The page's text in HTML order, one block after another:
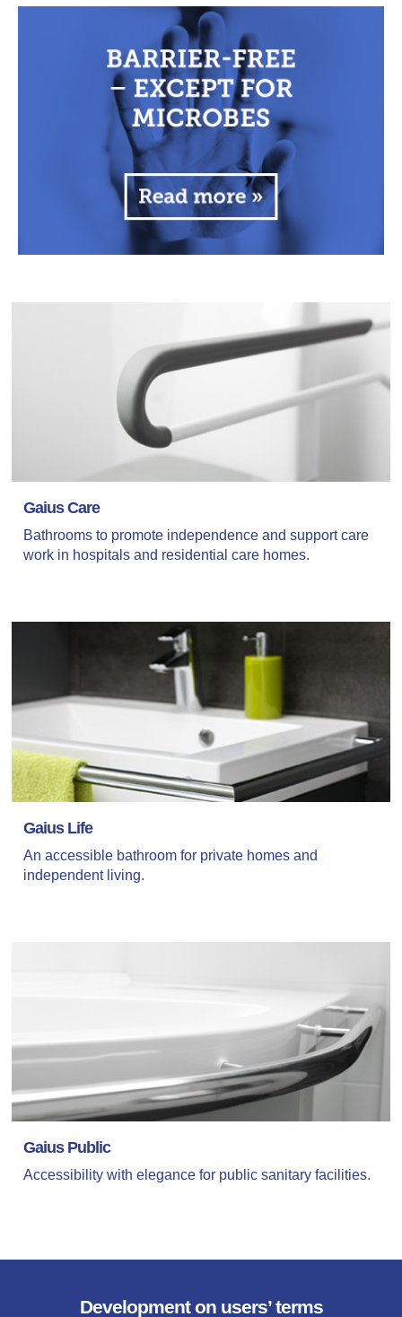
Gaius Care
Bathrooms to promote independence and support care
work in hospitals and residential care homes.
Gaius Life
An accessible bathroom for private homes and
independent living.
Gaius Public
Accessibility with elegance for public sanitary facilities.
Development on users’ terms